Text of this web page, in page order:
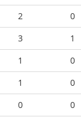
2
0
3
1
1
0
1
0
0
0